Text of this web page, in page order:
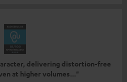
delivering distortion-free
at higher volumes..."